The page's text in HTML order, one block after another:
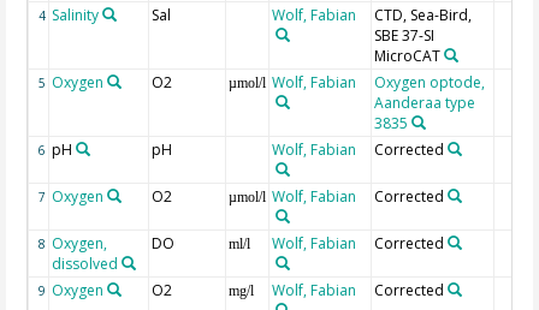
4 Salinity Sal Wolf, Fabian
CTD, Sea-Bird,
SBE 37-SI
MicroCAT
5 Oxygen O2 µmol/l Wolf, Fabian
Oxygen optode,
Aanderaa type
3835
6 pH pH Wolf, Fabian Corrected
7 Oxygen O2 µmol/l Wolf, Fabian Corrected
8 Oxygen,
dissolved
DO ml/l Wolf, Fabian Corrected
9 Oxygen O2 mg/l Wolf, Fabian Corrected